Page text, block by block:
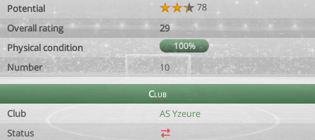
Potential
78
Overall rating
29
Physical condition
100%
Number 10
Club
Club
AS Yzeure
Status